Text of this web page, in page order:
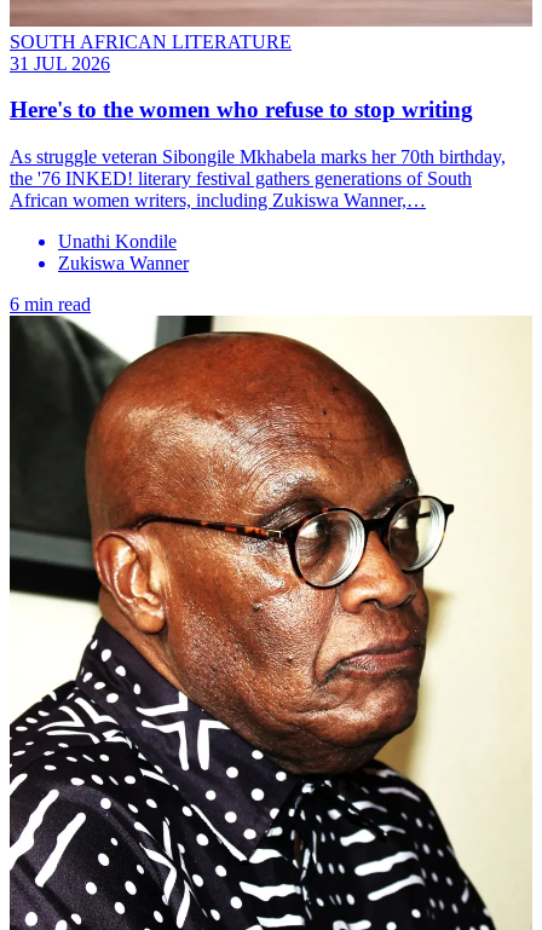
SOUTH AFRICAN LITERATURE
31 JUL 2026
Here's to the women who refuse to stop writing
As struggle veteran Sibongile Mkhabela marks her 70th birthday,
the '76 INKED! literary festival gathers generations of South
African women writers, including Zukiswa Wanner,…
Unathi Kondile
Zukiswa Wanner
6 min read